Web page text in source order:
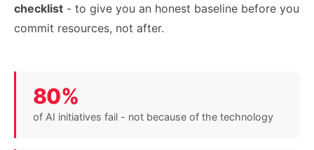
checklist - to give you an honest baseline before you
commit resources, not after.
80%
of AI initiatives fail - not because of the technology